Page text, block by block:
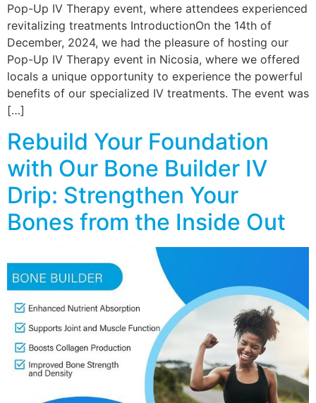
Pop-Up IV Therapy event, where attendees experienced
revitalizing treatments IntroductionOn the 14th of
December, 2024, we had the pleasure of hosting our
Pop-Up IV Therapy event in Nicosia, where we offered
locals a unique opportunity to experience the powerful
benefits of our specialized IV treatments. The event was
[…]
Rebuild Your Foundation
with Our Bone Builder IV
Drip: Strengthen Your
Bones from the Inside Out